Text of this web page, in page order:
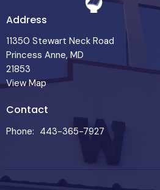
Address
11350 Stewart Neck Road
Princess Anne, MD
21853
View Map
Contact
Phone: 443-365-7927